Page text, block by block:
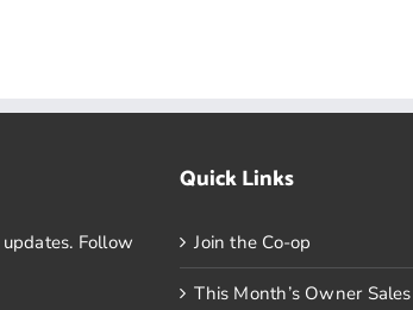
Follow
Quick Links
Join the Co-op
This Month’s Owner Sales